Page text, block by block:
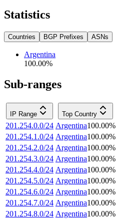
Statistics
Countries BGP Prefixes ASNs
Argentina
100.00%
Sub-ranges
IP Range Top Country
201.254.0.0/24 Argentina100.00%
201.254.1.0/24 Argentina100.00%
201.254.2.0/24 Argentina100.00%
201.254.3.0/24 Argentina100.00%
201.254.4.0/24 Argentina100.00%
201.254.5.0/24 Argentina100.00%
201.254.6.0/24 Argentina100.00%
201.254.7.0/24 Argentina100.00%
201.254.8.0/24 Argentina100.00%